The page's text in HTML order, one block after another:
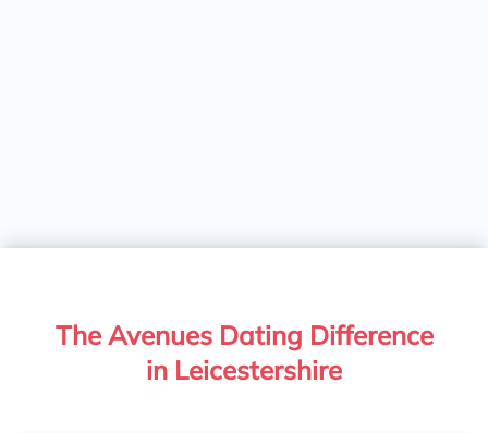
The Avenues Dating Difference
in Leicestershire